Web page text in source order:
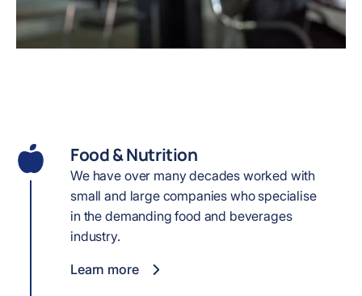
Food & Nutrition
We have over many decades worked with
small and large companies who specialise
in the demanding food and beverages
industry.
Learn more